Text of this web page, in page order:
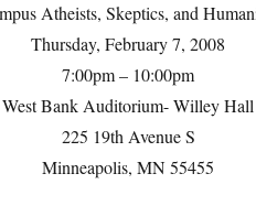
Atheists, Skeptics, and
Thursday, February 7, 2008
7:00pm – 10:00pm
West Bank Auditorium- Willey Hall
225 19th Avenue S
Minneapolis, MN 55455